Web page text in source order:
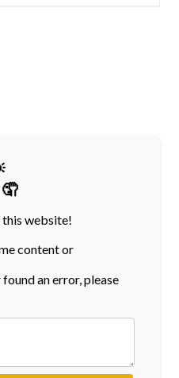
website!
content or
an error, please